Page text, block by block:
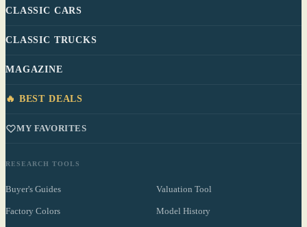
CLASSIC CARS
CLASSIC TRUCKS
MAGAZINE
🔥 BEST DEALS
MY FAVORITES
RESEARCH TOOLS
Buyer's Guides Valuation Tool
Factory Colors Model History